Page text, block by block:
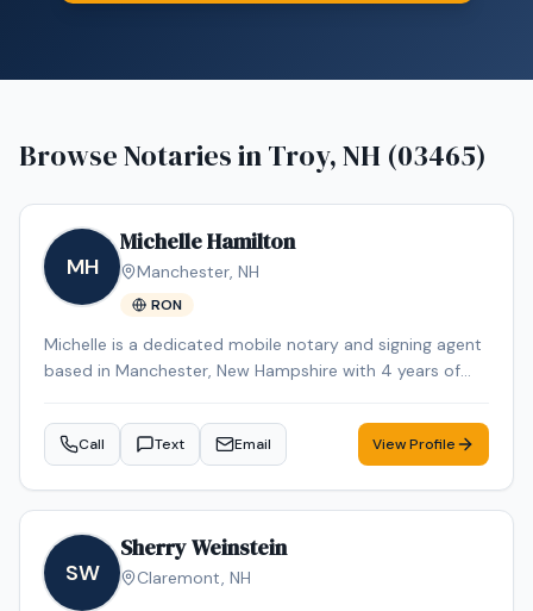
Browse Notaries inTroy, NH (03465)
MH
Michelle Hamilton
Manchester, NH
RON
Michelle is a dedicated mobile notary and signing agent
based in Manchester, New Hampshire with 4 years of
Signing, Real Estate Closings, Apostille Services, Estate
Planning, and Power of Attorney. Michelle is an NNA
credentials include RON Certified, Certified Loan Signing
Agent, Reverse Mortgage Certified. Remote Online
Notarization (RON) services are also available for added
convenience. Contact Michelle today to schedule a
Call Text Email View Profile
SW
Sherry Weinstein
Claremont, NH